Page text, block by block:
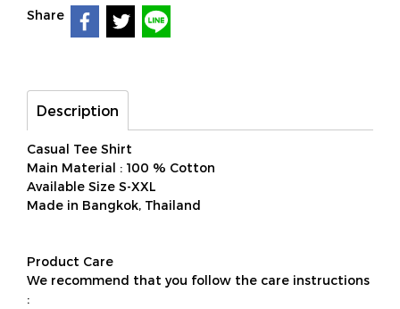
Share
Description
Casual Tee Shirt
Main Material : 100 % Cotton
Available Size S-XXL
Made in Bangkok, Thailand
Product Care
We recommend that you follow the care instructions
: